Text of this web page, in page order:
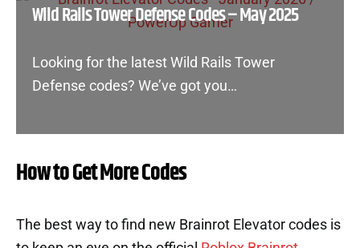
Wild Rails Tower Defense Codes – May 2025
Looking for the latest Wild Rails Tower
Defense codes? We’ve got you…
How to Get More Codes
The best way to find new Brainrot Elevator codes is